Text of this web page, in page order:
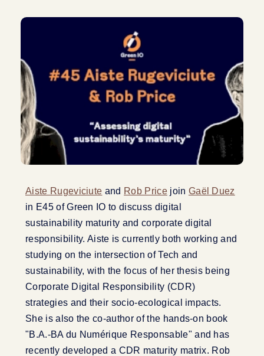
Aiste Rugeviciute and Rob Pricejoin Gaël Duez
in E45 of Green IO to discuss digital
sustainability maturity and corporate digital
responsibility. Aiste is currently both working and
studying on the intersection of Tech and
sustainability, with the focus of her thesis being
Corporate Digital Responsibility (CDR)
strategies and their socio-ecological impacts.
She is also the co-author of the hands-on book
"B.A.-BA du Numérique Responsable" and has
recently developed a CDR maturity matrix. Rob